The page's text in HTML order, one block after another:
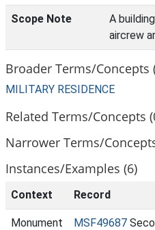
Scope Note
A
aircrew
Broader Terms/Concepts
MILITARY RESIDENCE
Related Terms/Concepts
Narrower Terms/
Instances/Examples (6)
Context Record
Monument
MSF49687